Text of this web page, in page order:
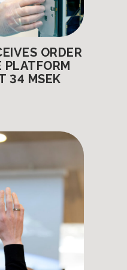
ORDER
PLATFORM
34 MSEK